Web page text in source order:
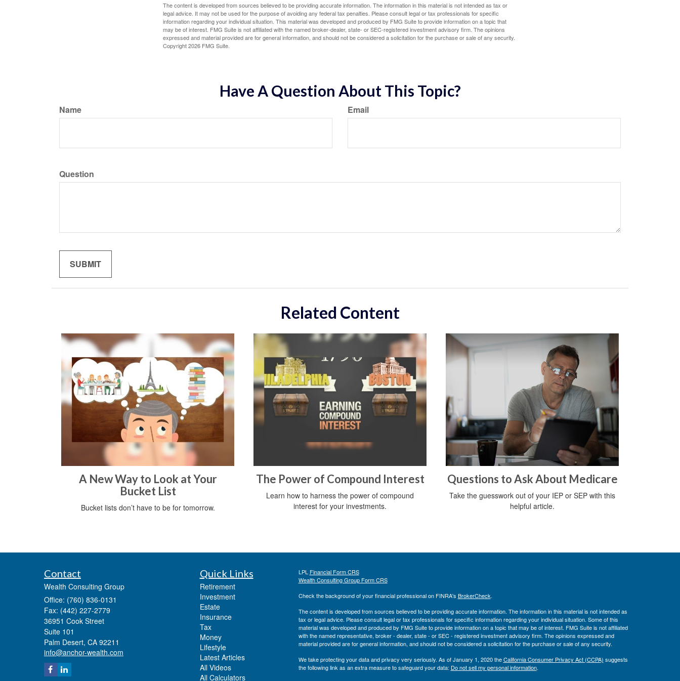
The content is developed from sources believed to be providing accurate information. The information in this material is not intended as tax or
legal advice. It may not be used for the purpose of avoiding any federal tax penalties. Please consult legal or tax professionals for specific
information regarding your individual situation. This material was developed and produced by FMG Suite to provide information on a topic that
may be of interest. FMG Suite is not affiliated with the named broker-dealer, state- or SEC-registered investment advisory firm. The opinions
expressed and material provided are for general information, and should not be considered a solicitation for the purchase or sale of any security.
Copyright2026 FMG Suite.
Have A Question About This Topic?
Name Email
Question
Related Content
A New Way to Look at Your
Bucket List
Bucket lists don’t have to be for tomorrow.
The Power of Compound Interest
Learn how to harness the power of compound
interest for your investments.
Questions to Ask About Medicare
Take the guesswork out of your IEP or SEP with this
helpful article.
Contact
Wealth Consulting Group
Office: (760) 836-0131
Fax: (442) 227-2779
36951 Cook Street
Suite 101
Palm Desert, CA 92211
info@anchor-wealth.com
Quick Links
Retirement
Investment
Estate
Insurance
Tax
Money
Lifestyle
Latest Articles
All Videos
All Calculators
LPL Financial Form CRS
Wealth Consulting Group Form CRS
Check the background of your financial professional on FINRA's BrokerCheck.
The content is developed from sources believed to be providing accurate information. The information in this material is not intended as
tax or legal advice. Please consult legal or tax professionals for specific information regarding your individual situation. Some of this
material was developed and produced by FMG Suite to provide information on a topic that may be of interest. FMG Suite is not affiliated
with the named representative, broker - dealer, state - or SEC - registered investment advisory firm. The opinions expressed and
material provided are for general information, and should not be considered a solicitation for the purchase or sale of any security.
We take protecting your data and privacy very seriously. As of January 1, 2020 theCalifornia Consumer Privacy Act (CCPA) suggests
the following link as an extra measure to safeguard your data: Do not sell my personal information.